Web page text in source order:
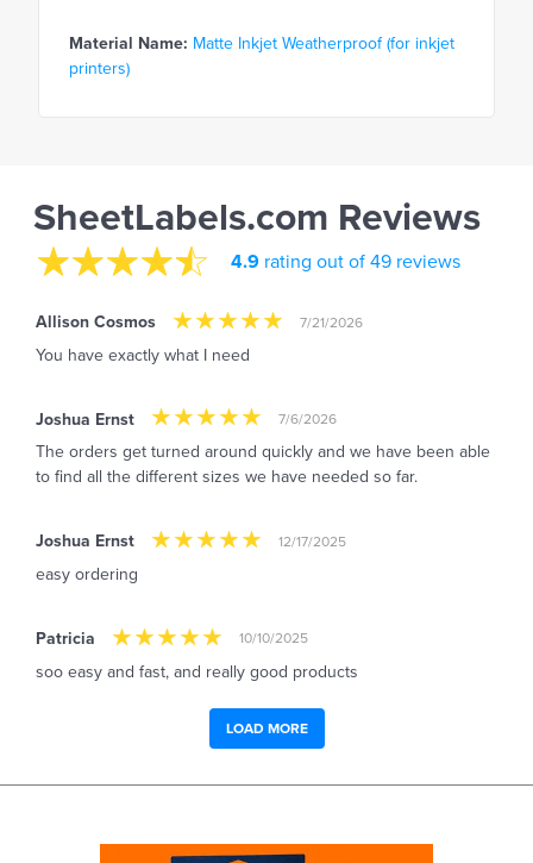
Material Name: Matte Inkjet Weatherproof (for inkjet
printers)
SheetLabels.com Reviews
4.9 rating out of 49 reviews
Allison Cosmos 7/21/2026
You have exactly what I need
Joshua Ernst 7/6/2026
The orders get turned around quickly and we have been able
to find all the different sizes we have needed so far.
Joshua Ernst 12/17/2025
easy ordering
Patricia 10/10/2025
soo easy and fast, and really good products
LOAD MORE